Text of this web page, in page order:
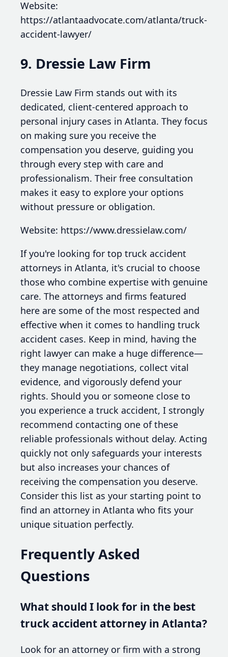
Website:
https://atlantaadvocate.com/atlanta/truck-
accident-lawyer/
9. Dressie Law Firm
Dressie Law Firm stands out with its
dedicated, client-centered approach to
personal injury cases in Atlanta. They focus
on making sure you receive the
compensation you deserve, guiding you
through every step with care and
professionalism. Their free consultation
makes it easy to explore your options
without pressure or obligation.
Website: https://www.dressielaw.com/
If you're looking for top truck accident
attorneys in Atlanta, it's crucial to choose
those who combine expertise with genuine
care. The attorneys and firms featured
here are some of the most respected and
effective when it comes to handling truck
accident cases. Keep in mind, having the
right lawyer can make a huge difference—
they manage negotiations, collect vital
evidence, and vigorously defend your
rights. Should you or someone close to
you experience a truck accident, I strongly
recommend contacting one of these
reliable professionals without delay. Acting
quickly not only safeguards your interests
but also increases your chances of
receiving the compensation you deserve.
Consider this list as your starting point to
find an attorney in Atlanta who fits your
unique situation perfectly.
Frequently Asked
Questions
What should I look for in the best
truck accident attorney in Atlanta?
Look for an attorney or firm with a strong